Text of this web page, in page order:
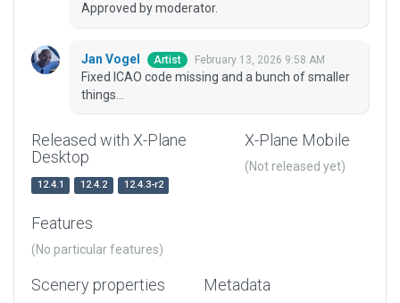
Approved by moderator.
Jan Vogel Artist February 13, 2026 9:58 AM
Fixed ICAO code missing and a bunch of smaller
things...
Released with X-Plane
Desktop
12.4.1 12.4.2 12.4.3-r2
X-Plane Mobile
(Not released yet)
Features
(No particular features)
Scenery properties Metadata